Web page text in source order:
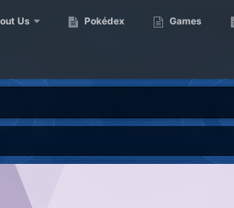
Us Pokédex Games